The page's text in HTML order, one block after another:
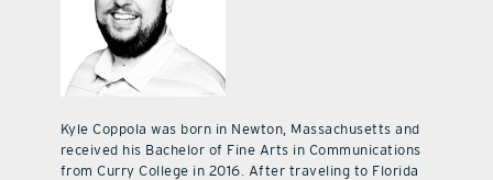
Kyle Coppola was born in Newton, Massachusetts and
received his Bachelor of Fine Arts in Communications
from Curry College in 2016. After traveling to Florida